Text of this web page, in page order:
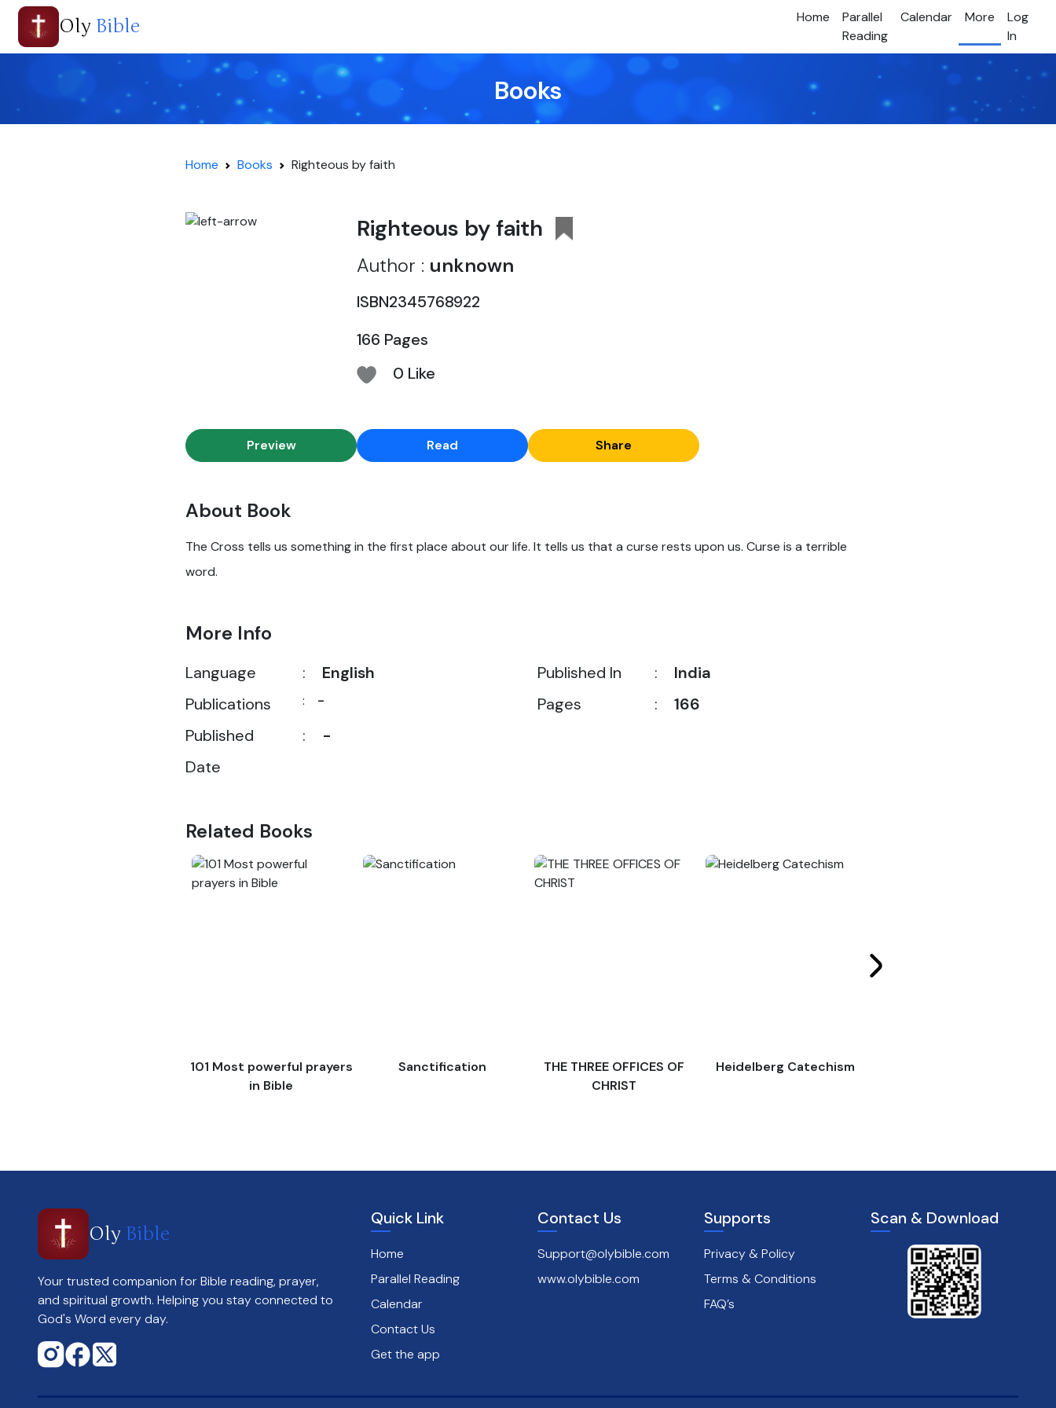
Oly Bible Home
Parallel
Reading
Calendar More
Log
In
Books
Home Books Righteous by faith
Righteous by faith
Author : unknown
ISBN2345768922
166 Pages
0 Like
Preview Read Share
About Book
The Cross tells us something in the first place about our life. It tells us that a curse rests upon us. Curse is a terrible
word.
More Info
Language :
English
Publications
: -
Published
Date
: -
Published In :
India
Pages
: 166
Related Books
101 Most powerful prayers
in Bible
Sanctification
THE THREE OFFICES OF
CHRIST
Heidelberg Catechism
Oly Bible
Your trusted companion for Bible reading, prayer,
and spiritual growth. Helping you stay connected to
God's Word every day.
Quick Link
Home
Parallel Reading
Calendar
Contact Us
Get the app
Contact Us
Support@olybible.com
www.olybible.com
Supports
Privacy & Policy
Terms & Conditions
FAQ’s
Scan & Download